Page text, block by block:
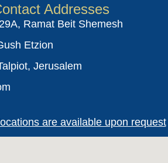
Ramat Beit Shemesh
Etzion
Jerusalem
Addresses
are available upon request